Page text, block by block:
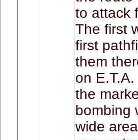
to attack
The first
first
them
on
the
bombing
wide